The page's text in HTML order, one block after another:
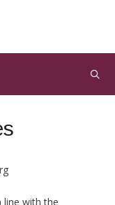
line with the